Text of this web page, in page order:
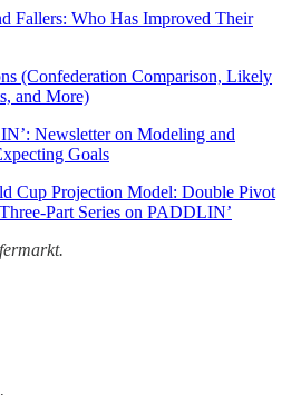
Fallers: Who Has Improved Their
(Confederation Comparison, Likely
and More)
Newsletter on Modeling and
Goals
Cup Projection Model: Double Pivot
Part Series on PADDLIN’